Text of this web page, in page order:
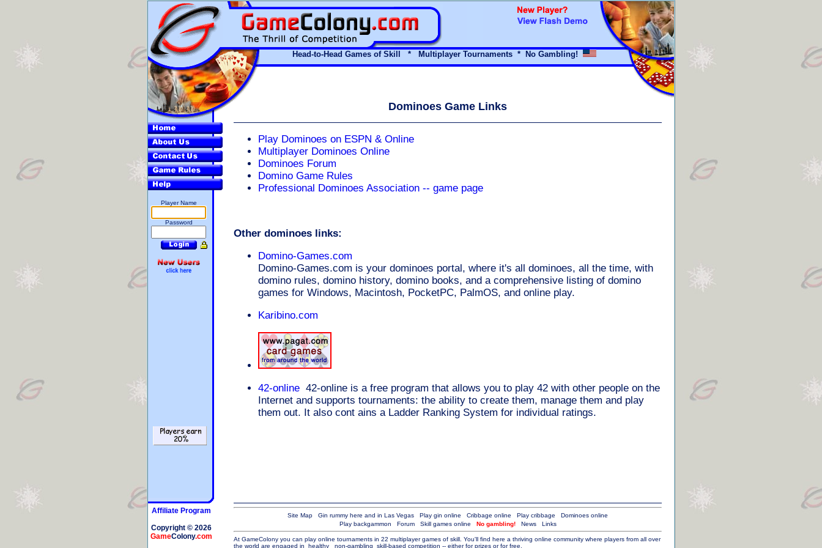
Head-to-Head Games of Skill * Multiplayer Tournaments * No Gambling!
Player Name
Password
Dominoes Game Links
Play Dominoes on ESPN & Online
Multiplayer Dominoes Online
Dominoes Forum
Domino Game Rules
Professional Dominoes Association -- game page
Other dominoes links:
Domino-Games.com
Domino-Games.com is your dominoes portal, where it's all dominoes, all the time, with
domino rules, domino history, domino books, and a comprehensive listing of domino
games for Windows, Macintosh, PocketPC, PalmOS, and online play.
Karibino.com
42-online 42-online is a free program that allows you to play 42 with other people on the
Internet and supports tournaments: the ability to create them, manage them and play
them out. It also cont ains a Ladder Ranking System for individual ratings.
Affiliate Program
Copyright © 2026
GameColony.com
Site Map Gin rummy here and in Las Vegas Play gin online Cribbage online Play cribbage
Dominoes online
Play backgammon
Forum Skill games online No gambling! News Links
At GameColony you can play online tournaments in 22 multiplayer games of skill. You'll find here a thriving online community where players from all over
the world are engaged in
healthy non-gambling skill-based competition -- either for prizes or for free.